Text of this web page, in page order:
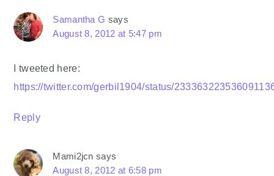
Samantha G says
August 8, 2012 at 5:47 pm
I tweeted here:
https://twitter.com/gerbil1904/status/
Reply
Mami2jcn says
August 8, 2012 at 6:58 pm